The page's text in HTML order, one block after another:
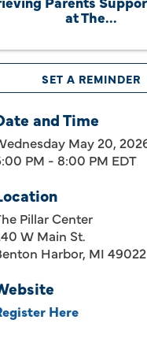
at The...
SET A REMINDER
and Time
May 20,
PM - 8:00 PM EDT
Pillar Center
W Main St.
Harbor, MI 49022
Here